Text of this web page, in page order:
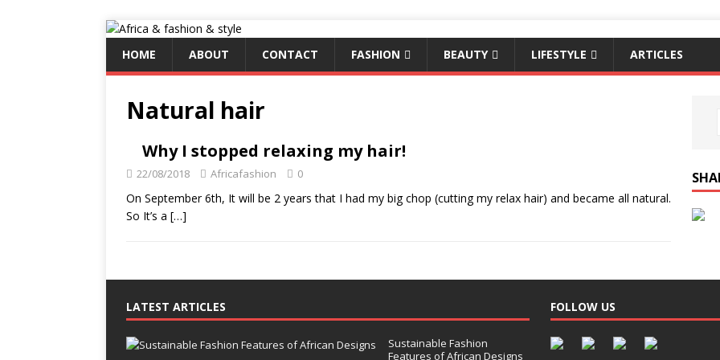
HOME ABOUT CONTACT FASHION BEAUTY LIFESTYLE ARTICLES
Natural hair
Why I stopped relaxing my hair!
22/08/2018 Africafashion 0
On September 6th, It will be 2 years that I had my big chop (cutting my relax hair) and became all natural.
So It’s a […]
LATEST ARTICLES
Sustainable Fashion
Features of African Designs
FOLLOW US